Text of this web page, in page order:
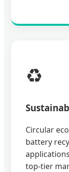
♻️
Circular
battery
top-tier